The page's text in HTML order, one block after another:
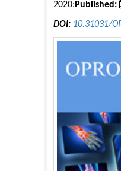
2020; Published:
DOI: 10.31031/